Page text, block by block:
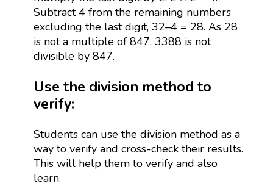
Subtract 4 from the remaining numbers
excluding the last digit, 32–4 = 28. As 28
is not a multiple of 847, 3388 is not
divisible by 847.
Use the division method to
verify:
Students can use the division method as a
way to verify and cross-check their results.
This will help them to verify and also
learn.